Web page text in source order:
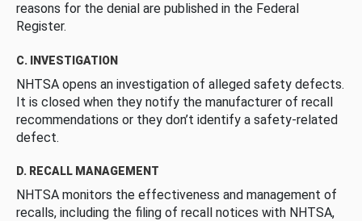
reasons for the denial are published in the Federal
Register.
C. INVESTIGATION
NHTSA opens an investigation of alleged safety defects.
It is closed when they notify the manufacturer of recall
recommendations or they don’t identify a safety-related
defect.
D. RECALL MANAGEMENT
NHTSA monitors the effectiveness and management of
recalls, including the filing of recall notices with NHTSA,